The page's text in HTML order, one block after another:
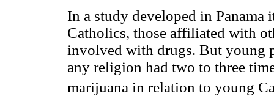
In a study developed in
Catholics, those affiliated with
involved with drugs. But young
any religion had two to three
marijuana in relation to young